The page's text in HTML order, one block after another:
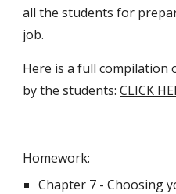
all the students for
job.
Here is a full compilation
by the students: CLICK
Homework:
Chapter 7 - Choosing